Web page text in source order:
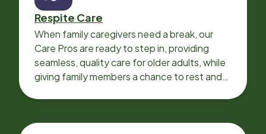
Respite Care
When family caregivers need a break, our
Care Pros are ready to step in, providing
seamless, quality care for older adults, while
giving family members a chance to rest and